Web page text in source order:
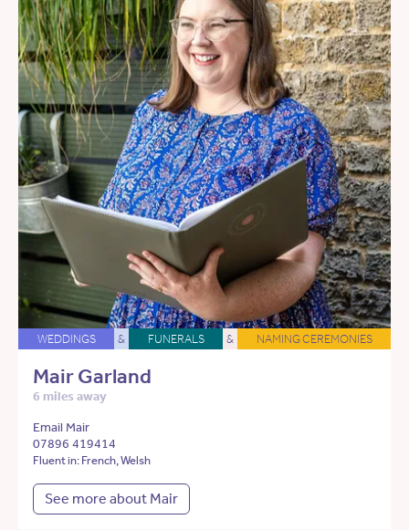
WEDDINGS & FUNERALS & NAMING CEREMONIES
Mair Garland
6 miles away
Email Mair
07896 419414
Fluent in: French, Welsh
See more about Mair